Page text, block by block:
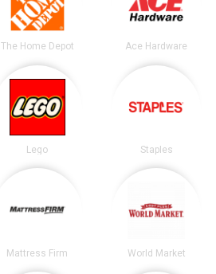
The Home Depot Ace Hardware
Lego Staples
Mattress Firm World Market